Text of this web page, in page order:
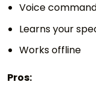
Voice
Learns your
Works offline
Pros: